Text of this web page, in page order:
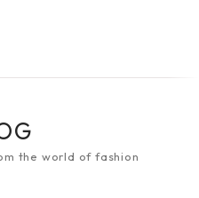
the world of fashion